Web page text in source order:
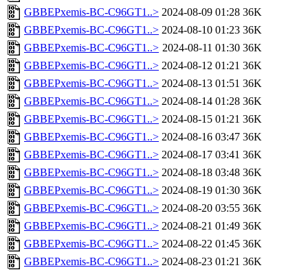
GBBEPxemis-BC-C96GT1..> 2024-08-09 01:28 36K
GBBEPxemis-BC-C96GT1..> 2024-08-10 01:23 36K
GBBEPxemis-BC-C96GT1..> 2024-08-11 01:30 36K
GBBEPxemis-BC-C96GT1..> 2024-08-12 01:21 36K
GBBEPxemis-BC-C96GT1..> 2024-08-13 01:51 36K
GBBEPxemis-BC-C96GT1..> 2024-08-14 01:28 36K
GBBEPxemis-BC-C96GT1..> 2024-08-15 01:21 36K
GBBEPxemis-BC-C96GT1..> 2024-08-16 03:47 36K
GBBEPxemis-BC-C96GT1..> 2024-08-17 03:41 36K
GBBEPxemis-BC-C96GT1..> 2024-08-18 03:48 36K
GBBEPxemis-BC-C96GT1..> 2024-08-19 01:30 36K
GBBEPxemis-BC-C96GT1..> 2024-08-20 03:55 36K
GBBEPxemis-BC-C96GT1..> 2024-08-21 01:49 36K
GBBEPxemis-BC-C96GT1..> 2024-08-22 01:45 36K
GBBEPxemis-BC-C96GT1..> 2024-08-23 01:21 36K